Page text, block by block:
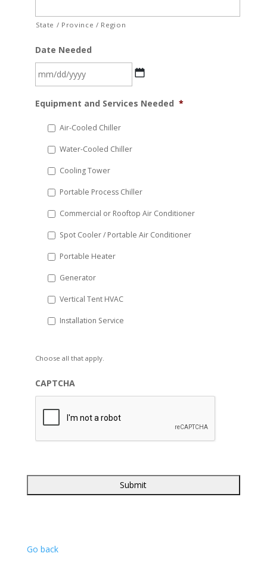
State / Province / Region
Date Needed
slash
YYYY
Equipment and Services Needed *
Air-Cooled Chiller
Water-Cooled Chiller
Cooling Tower
Portable Process Chiller
Commercial or Rooftop Air Conditioner
Spot Cooler / Portable Air Conditioner
Portable Heater
Generator
Vertical Tent HVAC
Installation Service
Choose all that apply.
CAPTCHA
Go back